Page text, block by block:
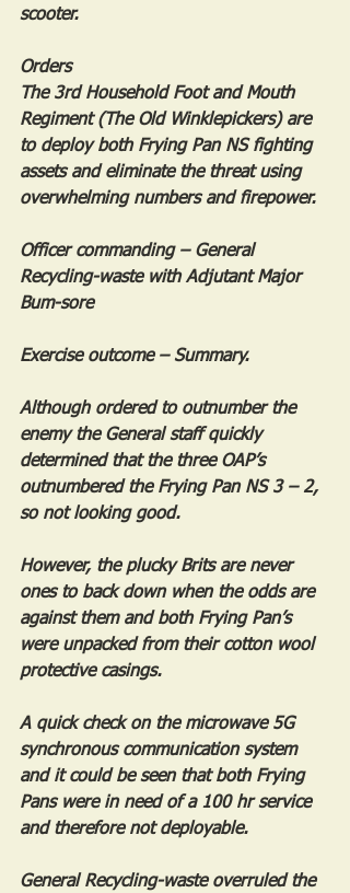
scooter.
Orders
The 3rd Household Foot and Mouth
Regiment (The Old Winklepickers) are
to deploy both Frying Pan NS fighting
assets and eliminate the threat using
overwhelming numbers and firepower.
Officer commanding – General
Recycling-waste with Adjutant Major
Bum-sore
Exercise outcome – Summary.
Although ordered to outnumber the
enemy the General staff quickly
determined that the three OAP’s
outnumbered the Frying Pan NS 3 – 2,
so not looking good.
However, the plucky Brits are never
ones to back down when the odds are
against them and both Frying Pan’s
were unpacked from their cotton wool
protective casings.
A quick check on the microwave 5G
synchronous communication system
and it could be seen that both Frying
Pans were in need of a 100 hr service
and therefore not deployable.
General Recycling-waste overruled the